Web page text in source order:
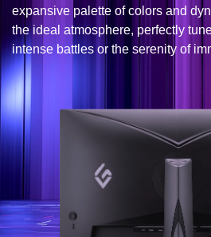
expansive palette of colors and
the ideal atmosphere, perfectly
intense battles or the serenity of